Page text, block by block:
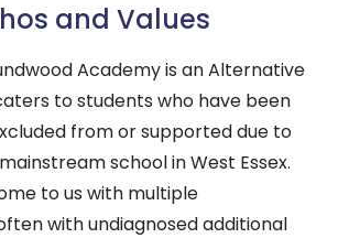
and Values
Academy is an Alternative
to students who have been
from or supported due to
school in West Essex.
to us with multiple
with undiagnosed additional